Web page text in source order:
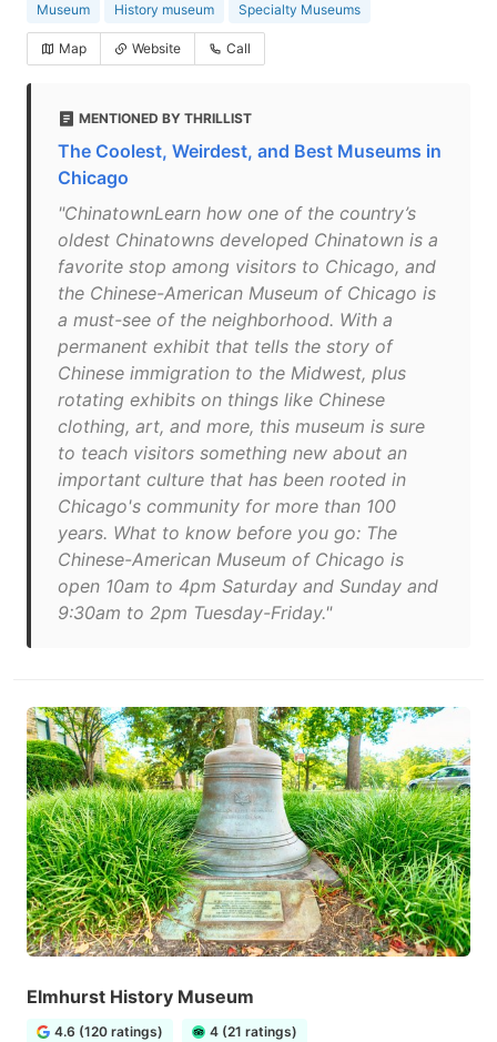
Museum History museum Specialty Museums
Map Website Call
MENTIONED BY THRILLIST
The Coolest, Weirdest, and Best Museums in
Chicago
"ChinatownLearn how one of the country’s
oldest Chinatowns developed Chinatown is a
favorite stop among visitors to Chicago, and
the Chinese-American Museum of Chicago is
a must-see of the neighborhood. With a
permanent exhibit that tells the story of
Chinese immigration to the Midwest, plus
rotating exhibits on things like Chinese
clothing, art, and more, this museum is sure
to teach visitors something new about an
important culture that has been rooted in
Chicago's community for more than 100
years. What to know before you go: The
Chinese-American Museum of Chicago is
open 10am to 4pm Saturday and Sunday and
9:30am to 2pm Tuesday-Friday."
Elmhurst History Museum
4.6 (120 ratings) 4 (21 ratings)